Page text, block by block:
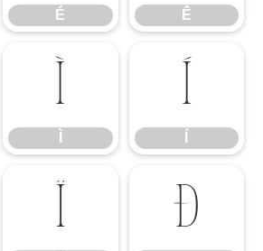
É Ê
Ì Í
Ï Ð